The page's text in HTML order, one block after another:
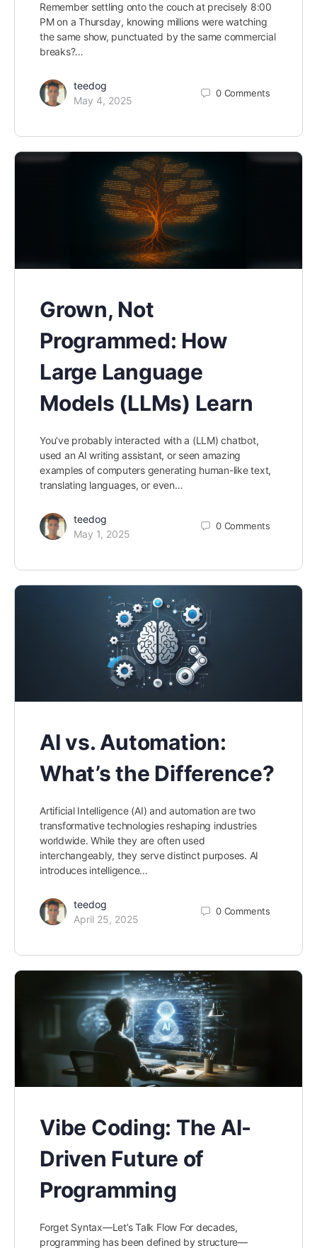
Remember settling onto the couch at precisely 8:00
PM on a Thursday, knowing millions were watching
the same show, punctuated by the same commercial
breaks?…
teedog
May 4, 2025
0 Comments
Grown, Not
Programmed: How
Large Language
Models (LLMs) Learn
You’ve probably interacted with a (LLM) chatbot,
used an AI writing assistant, or seen amazing
examples of computers generating human-like text,
translating languages, or even…
teedog
May 1, 2025
0 Comments
AI vs. Automation:
What’s the Difference?
Artificial Intelligence (AI) and automation are two
transformative technologies reshaping industries
worldwide. While they are often used
interchangeably, they serve distinct purposes. AI
introduces intelligence…
teedog
April 25, 2025
0 Comments
Vibe Coding: The AI-
Driven Future of
Programming
Forget Syntax—Let’s Talk Flow For decades,
programming has been defined by structure—